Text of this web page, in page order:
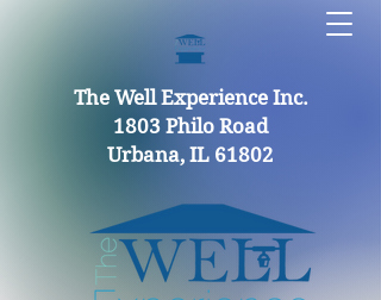
The Well Experience Inc.
1803 Philo Road
Urbana, IL 61802